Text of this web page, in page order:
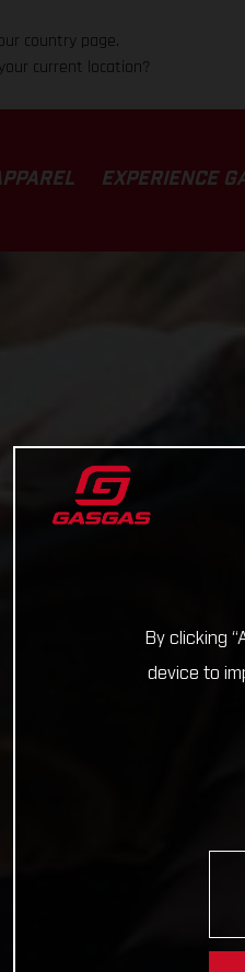
country page.
current location?
EXPERIENCE
By clicking
device to